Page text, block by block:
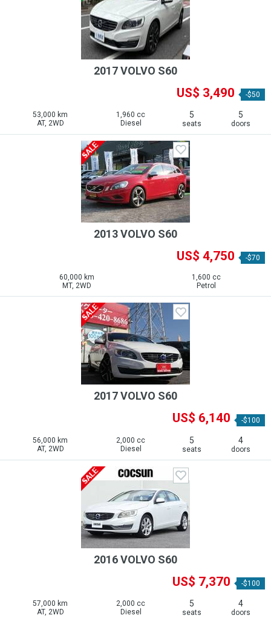
2017 VOLVO S60
US$ 3,490 -$50
53,000 km
AT, 2WD
1,960 cc
Diesel
5
seats
5
doors
2013 VOLVO S60
US$ 4,750 -$70
60,000 km
MT, 2WD
1,600 cc
Petrol
2017 VOLVO S60
US$ 6,140 -$100
56,000 km
AT, 2WD
2,000 cc
Diesel
5
seats
4
doors
2016 VOLVO S60
US$ 7,370 -$100
57,000 km
AT, 2WD
2,000 cc
Diesel
5
seats
4
doors